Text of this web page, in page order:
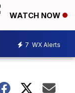
WATCH NOW
7 WX Alerts